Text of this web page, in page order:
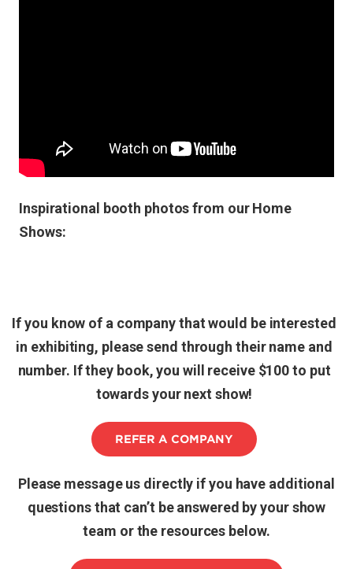
Inspirational booth photos from our Home
Shows:
If you know of a company that would be interested
in exhibiting, please send through their name and
number. If they book, you will receive $100 to put
towards your next show!
REFER A COMPANY
Please message us directly if you have additional
questions that can’t be answered by your show
team or the resources below.